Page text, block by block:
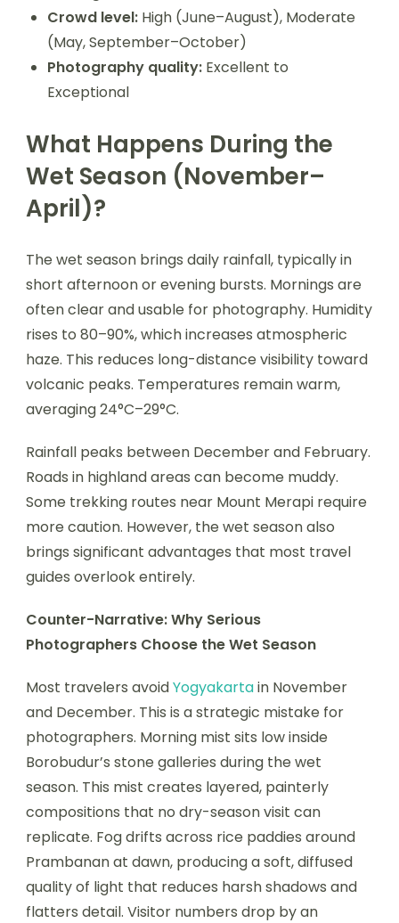
Crowd level: High (June–August), Moderate
(May, September–October)
Photography quality: Excellent to
Exceptional
What Happens During the
Wet Season (November–
April)?
The wet season brings daily rainfall, typically in
short afternoon or evening bursts. Mornings are
often clear and usable for photography. Humidity
rises to 80–90%, which increases atmospheric
haze. This reduces long-distance visibility toward
volcanic peaks. Temperatures remain warm,
averaging 24°C–29°C.
Rainfall peaks between December and February.
Roads in highland areas can become muddy.
Some trekking routes near Mount Merapi require
more caution. However, the wet season also
brings significant advantages that most travel
guides overlook entirely.
Counter-Narrative: Why Serious
Photographers Choose the Wet Season
Most travelers avoidYogyakartain November
and December. This is a strategic mistake for
photographers. Morning mist sits low inside
Borobudur’s stone galleries during the wet
season. This mist creates layered, painterly
compositions that no dry-season visit can
replicate. Fog drifts across rice paddies around
Prambanan at dawn, producing a soft, diffused
quality of light that reduces harsh shadows and
flatters detail. Visitor numbers drop by an